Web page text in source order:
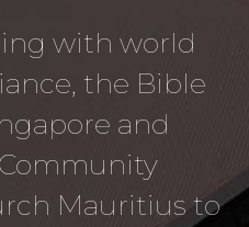
with world
the Bible
and
Mauritius to